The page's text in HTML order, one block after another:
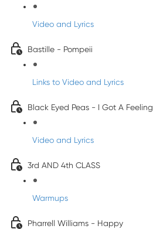
Video and Lyrics
Bastille - Pompeii
Links to Video and Lyrics
Black Eyed Peas - I Got A Feeling
Video and Lyrics
3rd AND 4th CLASS
Warmups
Pharrell Williams - Happy